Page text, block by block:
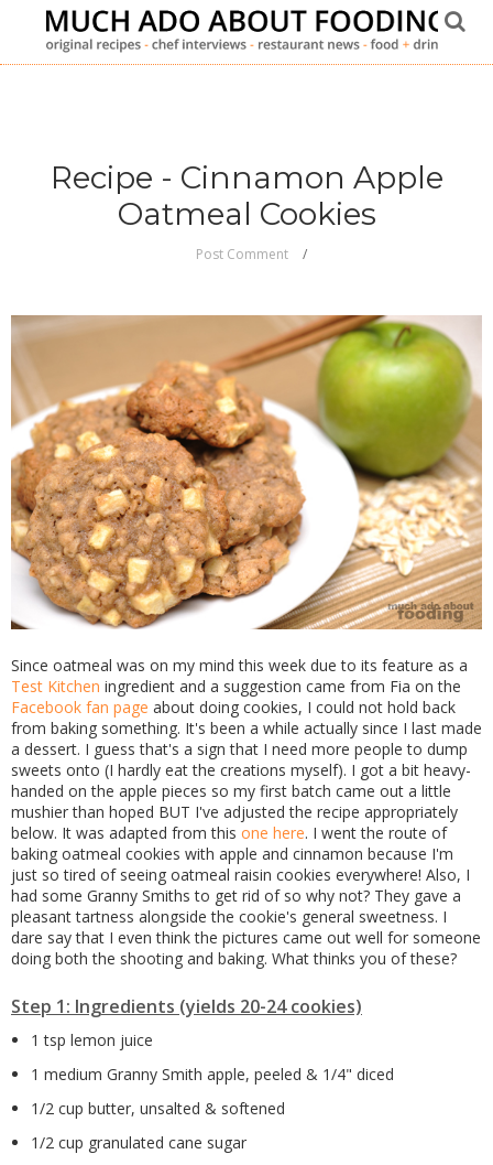
Recipe - Cinnamon Apple
Oatmeal Cookies
Post Comment
Since oatmeal was on my mind this week due to its feature as a
Test Kitchen ingredient and a suggestion came from Fia on the
Facebook fan page about doing cookies, I could not hold back
from baking something. It's been a while actually since I last made
a dessert. I guess that's a sign that I need more people to dump
sweets onto (I hardly eat the creations myself). I got a bit heavy-
handed on the apple pieces so my first batch came out a little
mushier than hoped BUT I've adjusted the recipe appropriately
below. It was adapted from this one here. I went the route of
baking oatmeal cookies with apple and cinnamon because I'm
just so tired of seeing oatmeal raisin cookies everywhere! Also, I
had some Granny Smiths to get rid of so why not? They gave a
pleasant tartness alongside the cookie's general sweetness. I
dare say that I even think the pictures came out well for someone
doing both the shooting and baking. What thinks you of these?
Step 1: Ingredients (yields 20-24 cookies)
1 tsp lemon juice
1 medium Granny Smith apple, peeled & 1/4" diced
1/2 cup butter, unsalted & softened
1/2 cup granulated cane sugar